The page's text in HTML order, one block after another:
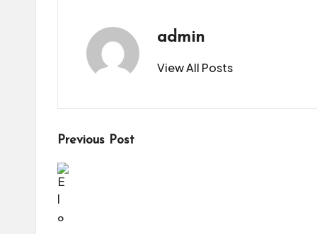
admin
View All Posts
Post
navigation
Previous Post